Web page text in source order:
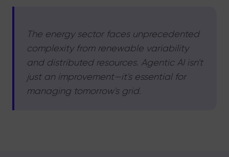
The energy sector faces unprecedented
complexity from renewable variability
and distributed resources. Agentic AI isn't
just an improvement—it's essential for
managing tomorrow's grid.